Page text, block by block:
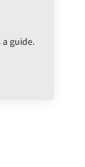
guide.